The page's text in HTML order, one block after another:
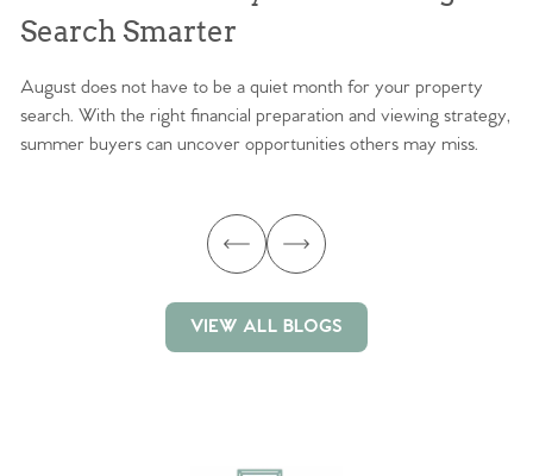
Search Smarter
August does not have to be a quiet month for your property
search. With the right financial preparation and viewing strategy,
summer buyers can uncover opportunities others may miss.
VIEW ALL BLOGS